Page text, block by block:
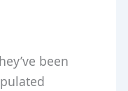
been